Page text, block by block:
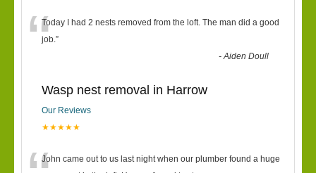
“Today I had 2 nests removed from the loft. The man did a good
job.”
-Aiden Doull
Wasp nest removal in Harrow
Our Reviews
★★★★★
John came out to us last night when our plumber found a huge